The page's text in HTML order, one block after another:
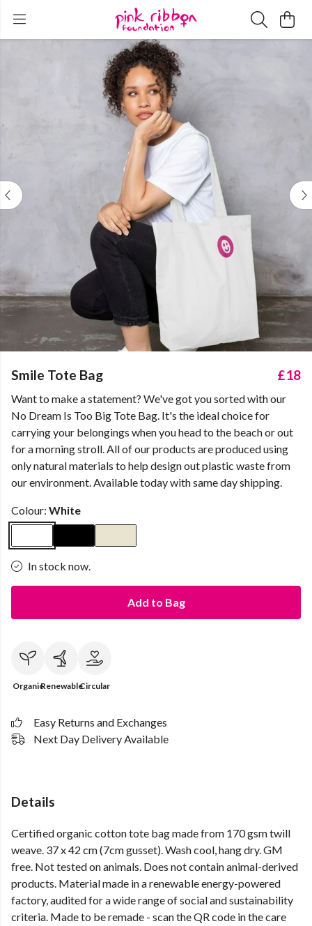
Smile Tote Bag £18
Want to make a statement? We've got you sorted with our
No Dream Is Too Big Tote Bag. It's the ideal choice for
carrying your belongings when you head to the beach or out
for a morning stroll. All of our products are produced using
only natural materials to help design out plastic waste from
our environment. Available today with same day shipping.
Colour: White
In stock now.
Add to Bag
OrganicRenewableCircular
Easy Returns and Exchanges
Next Day Delivery Available
Details
Certified organic cotton tote bag made from 170 gsm twill
weave. 37 x 42 cm (7cm gusset). Wash cool, hang dry. GM
free. Not tested on animals. Does not contain animal-derived
products. Material made in a renewable energy-powered
factory, audited for a wide range of social and sustainability
criteria. Made to be remade - scan the QR code in the care